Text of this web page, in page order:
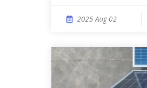
2025 Aug 02